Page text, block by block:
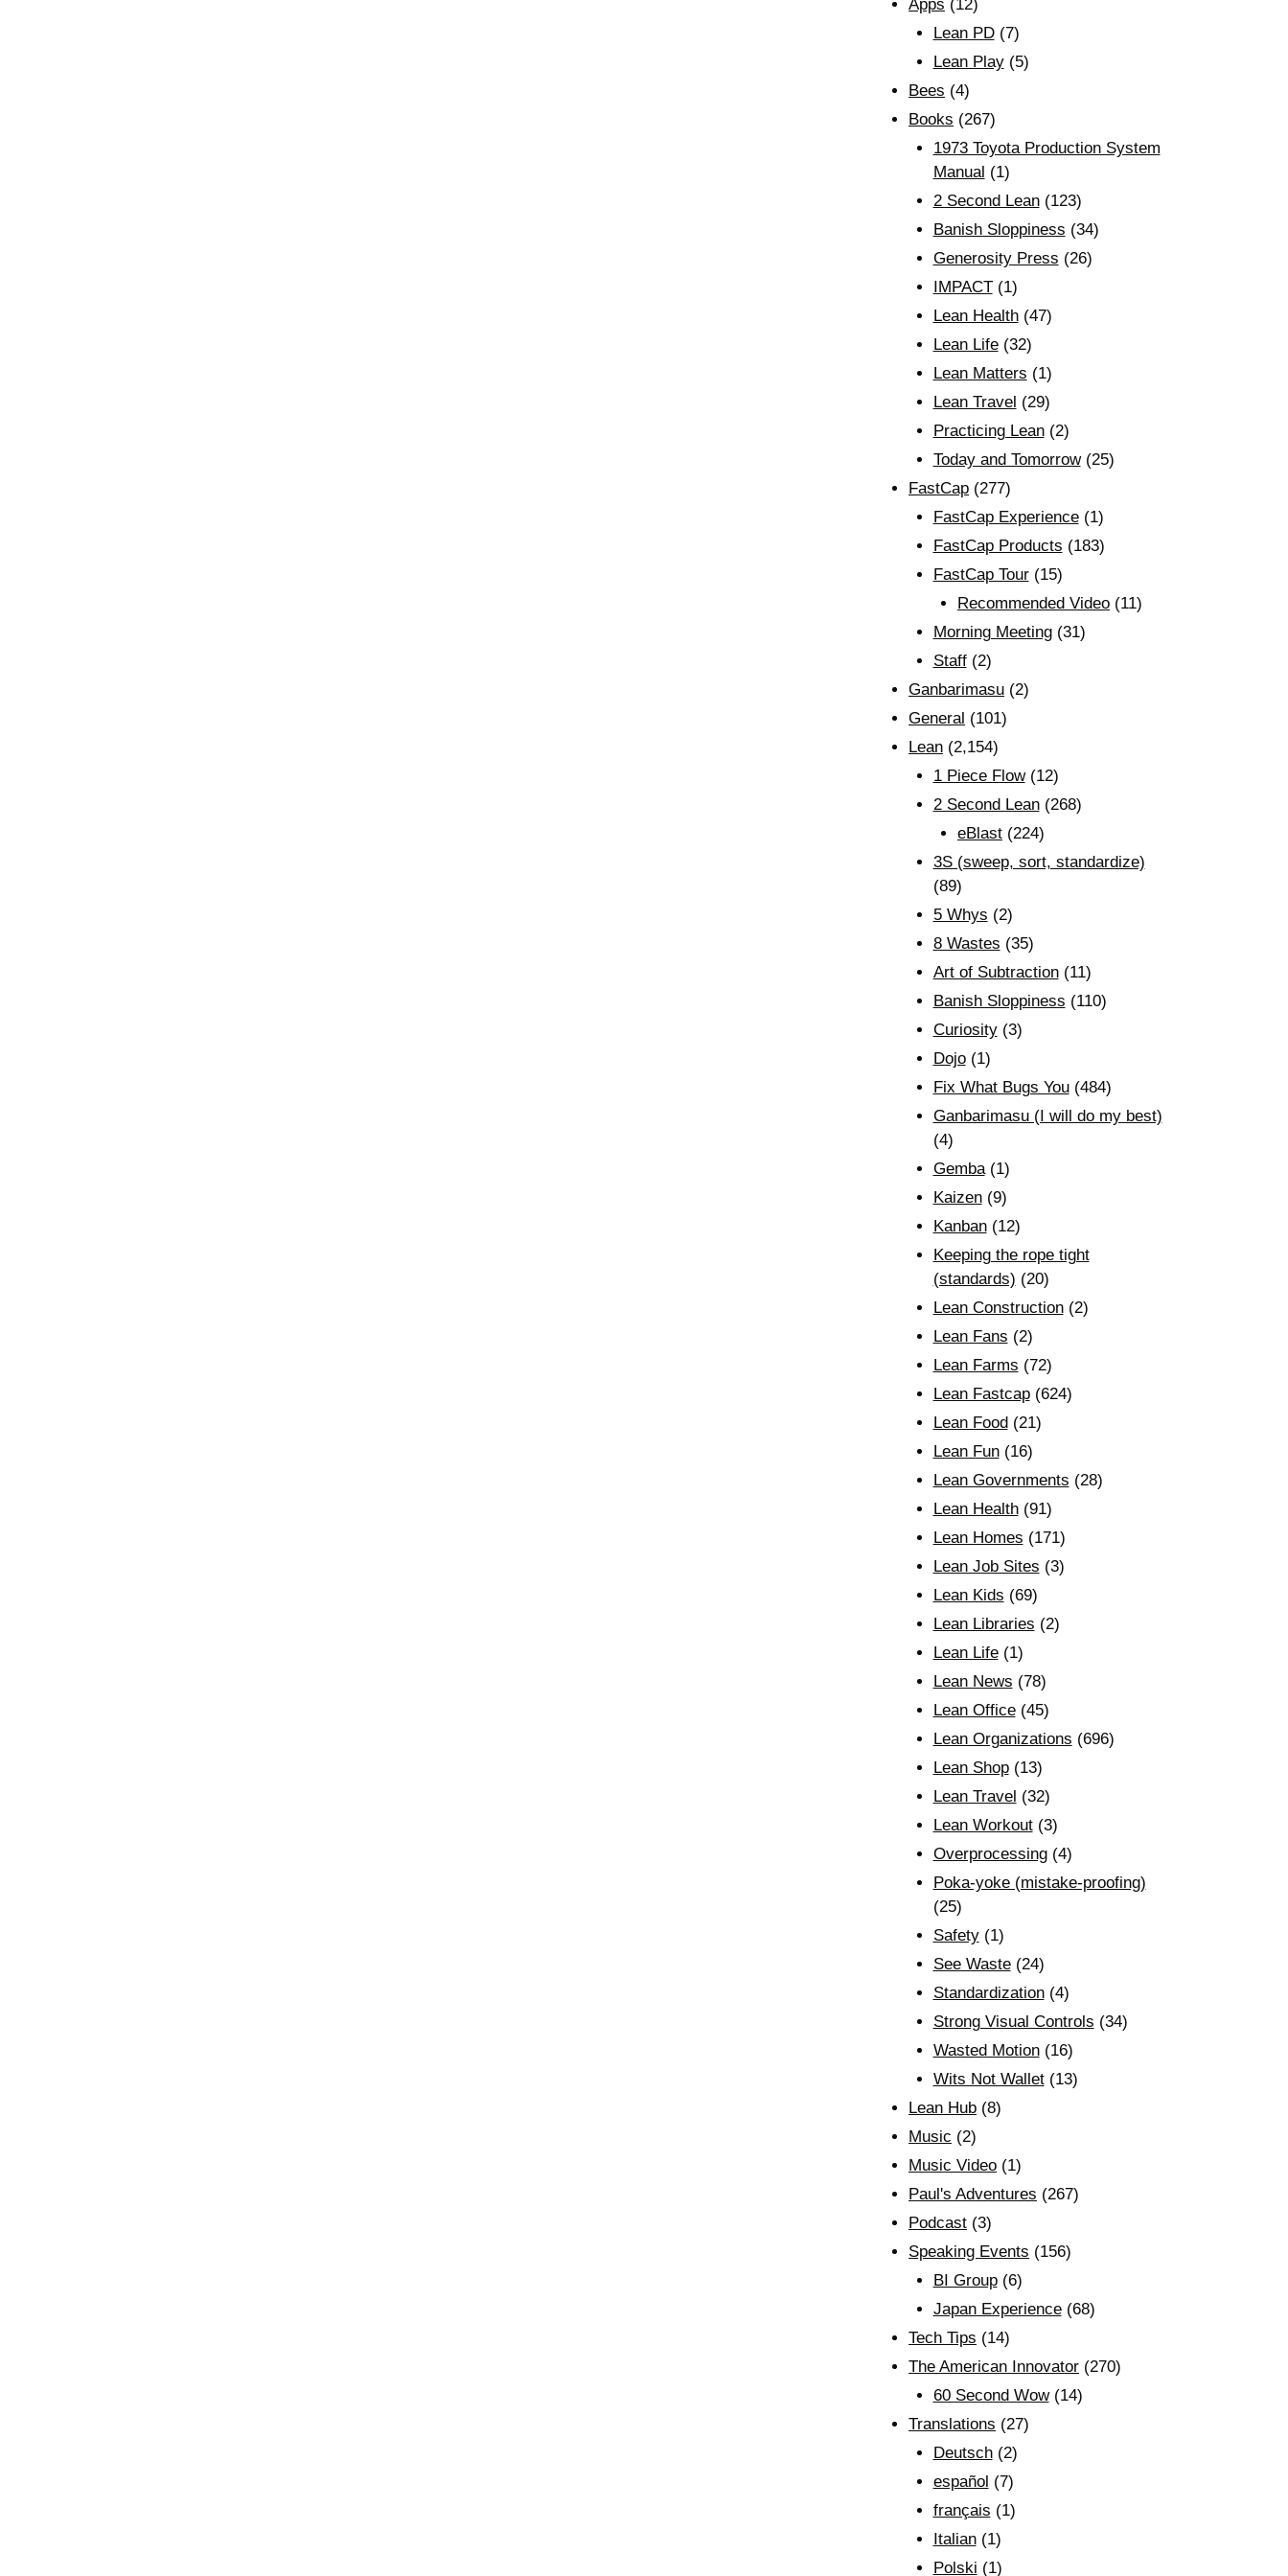
Apps (12)
Lean PD(7)
Lean Play(5)
Bees (4)
Books (267)
1973 Toyota Production System
Manual (1)
2 Second Lean(123)
Banish Sloppiness (34)
Generosity Press (26)
IMPACT(1)
Lean Health(47)
Lean Life(32)
Lean Matters (1)
Lean Travel (29)
Practicing Lean(2)
Today and Tomorrow(25)
FastCap (277)
FastCap Experience(1)
FastCap Products (183)
FastCap Tour(15)
Recommended Video (11)
Morning Meeting(31)
Staff(2)
Ganbarimasu (2)
General (101)
Lean (2,154)
1 Piece Flow(12)
2 Second Lean(268)
eBlast (224)
3S (sweep, sort, standardize)
(89)
5 Whys (2)
8 Wastes (35)
Art of Subtraction(11)
Banish Sloppiness (110)
Curiosity(3)
Dojo(1)
Fix What Bugs You(484)
Ganbarimasu (I will do my best)
(4)
Gemba(1)
Kaizen(9)
Kanban(12)
Keeping the rope tight
(standards) (20)
Lean Construction(2)
Lean Fans (2)
Lean Farms (72)
Lean Fastcap(624)
Lean Food (21)
Lean Fun(16)
Lean Governments (28)
Lean Health(91)
Lean Homes (171)
Lean Job Sites (3)
Lean Kids (69)
Lean Libraries (2)
Lean Life(1)
Lean News (78)
Lean Office(45)
Lean Organizations (696)
Lean Shop(13)
Lean Travel (32)
Lean Workout(3)
Overprocessing(4)
Poka-yoke (mistake-proofing)
(25)
Safety(1)
See Waste(24)
Standardization(4)
Strong Visual Controls (34)
Wasted Motion(16)
Wits Not Wallet(13)
Lean Hub (8)
Music (2)
Music Video (1)
Paul's Adventures (267)
Podcast (3)
Speaking Events (156)
BI Group(6)
Japan Experience(68)
Tech Tips (14)
The American Innovator (270)
60 Second Wow(14)
Translations (27)
Deutsch(2)
español (7)
français (1)
Italian(1)
Polski (1)